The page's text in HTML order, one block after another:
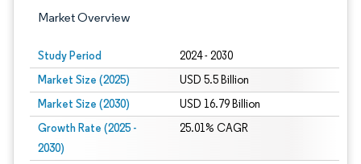
Market Overview
Study Period 2024 - 2030
Market Size (2025) USD 5.5 Billion
Market Size (2030) USD 16.79 Billion
Growth Rate (2025 -
2030)
25.01% CAGR